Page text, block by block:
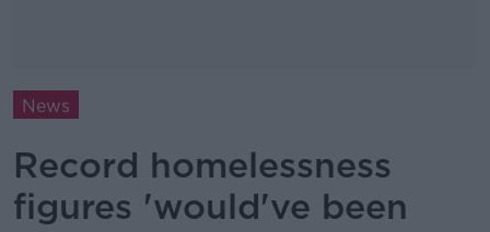
News
Record homelessness
figures 'would've been